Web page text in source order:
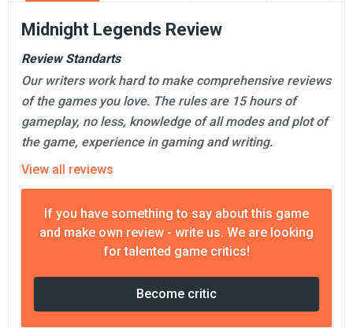
Midnight Legends Review
Review Standarts
Our writers work hard to make comprehensive reviews
of the games you love. The rules are 15 hours of
gameplay, no less, knowledge of all modes and plot of
the game, experience in gaming and writing.
View all reviews
If you have something to say about this game
and make own review - write us. We are looking
for talented game critics!
Become critic